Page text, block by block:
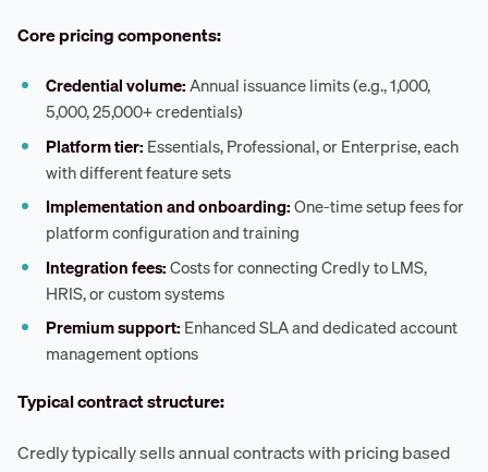
Core pricing components:
Credential volume:Annual issuance limits (e.g., 1,000,
5,000, 25,000+ credentials)
Platform tier: Essentials, Professional, or Enterprise, each
with different feature sets
Implementation and onboarding:One-time setup fees for
platform configuration and training
Integration fees:Costs for connecting Credly to LMS,
HRIS, or custom systems
Premium support: Enhanced SLA and dedicated account
management options
Typical contract structure:
Credly typically sells annual contracts with pricing based